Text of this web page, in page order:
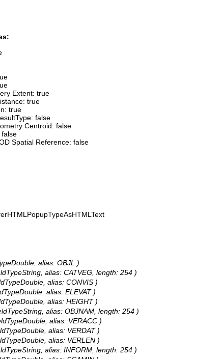
Extent: true
true
true
false
Centroid: false
false
Spatial Reference: false
alias: OBJL )
alias: CATVEG, length: 254 )
alias: CONVIS )
alias: ELEVAT )
alias: HEIGHT )
alias: OBJNAM, length: 254 )
alias: VERACC )
alias: VERDAT )
alias: VERLEN )
alias: INFORM, length: 254 )